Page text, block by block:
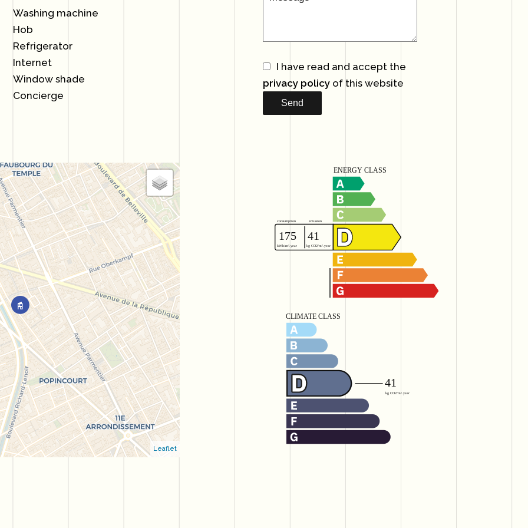
Washing machine
Hob
Refrigerator
Internet
Window shade
Concierge
Leaflet
I have read and accept the
privacy policyof this website
Send